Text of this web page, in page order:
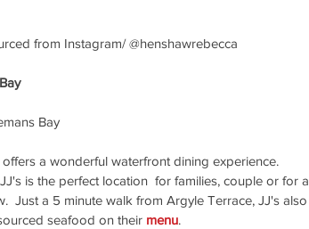
from Instagram/ @henshawrebecca
Bay
a wonderful waterfront dining experience.
is the perfect location  for families, couple or for a
Just a 5 minute walk from Argyle Terrace, JJ's also
seafood on their menu.